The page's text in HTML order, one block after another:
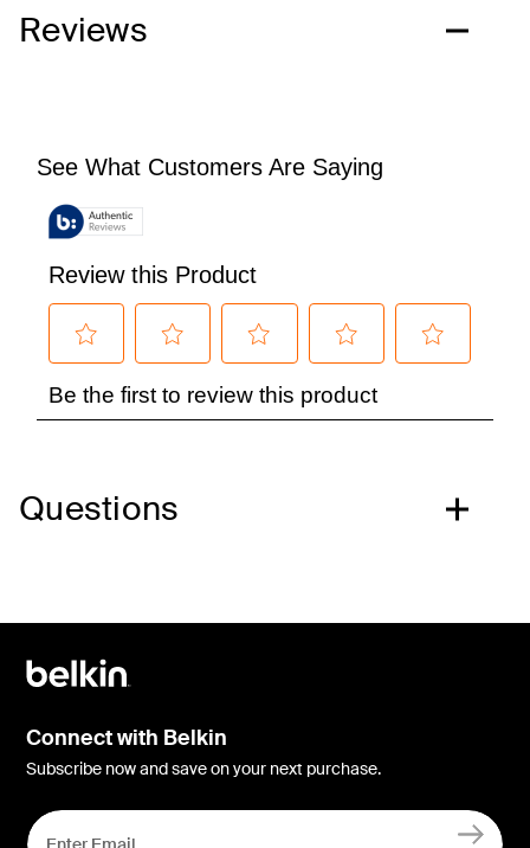
Reviews
Questions
Connect with Belkin
Subscribe now and save on your next purchase.